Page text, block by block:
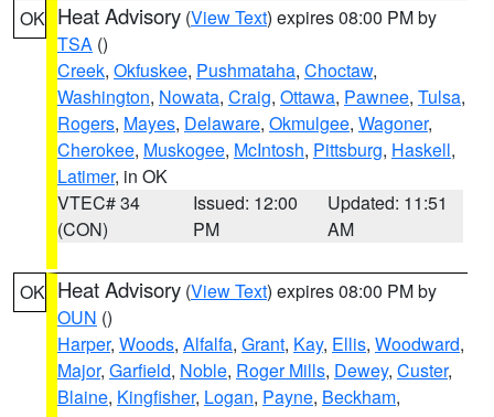
OK Heat Advisory (View Text) expires 08:00 PM by
TSA ()
Creek, Okfuskee, Pushmataha, Choctaw,
Washington, Nowata, Craig, Ottawa, Pawnee, Tulsa,
Rogers, Mayes, Delaware, Okmulgee, Wagoner,
Cherokee, Muskogee, McIntosh, Pittsburg, Haskell,
Latimer, in OK
VTEC# 34
(CON)
Issued: 12:00
PM
Updated: 11:51
AM
OK Heat Advisory (View Text) expires 08:00 PM by
OUN ()
Harper, Woods, Alfalfa, Grant, Kay, Ellis, Woodward,
Major, Garfield, Noble, Roger Mills, Dewey, Custer,
Blaine, Kingfisher, Logan, Payne, Beckham,